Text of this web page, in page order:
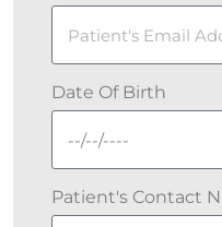
Date Of Birth
Patient's Contact